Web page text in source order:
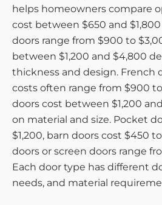
helps homeowners compare
cost between $650 and
doors range from $900 to
between $1,200 and $4,800
thickness and design. French
costs often range from $900
doors cost between $1,200
on material and size. Pocket
$1,200, barn doors cost $450
doors or screen doors range
Each door type has different
needs, and material